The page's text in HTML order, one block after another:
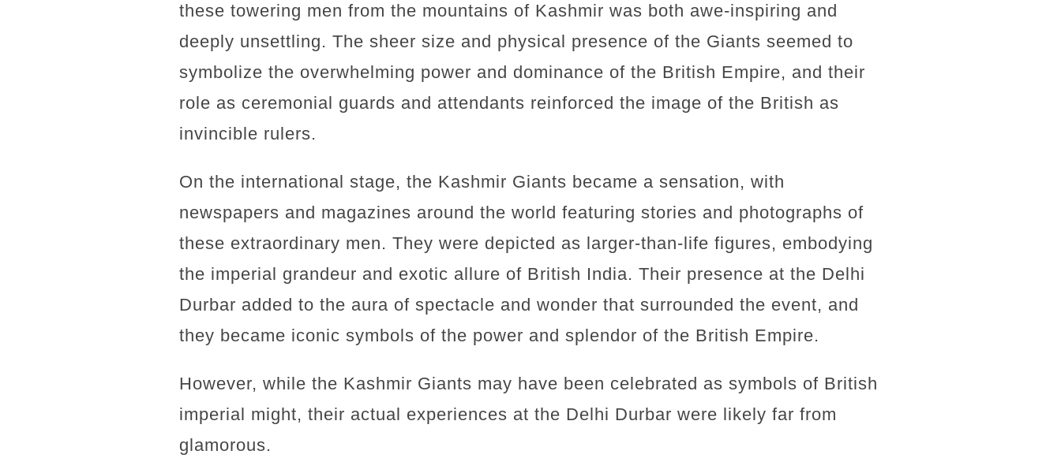
these towering men from the mountains of Kashmir was both awe-inspiring and
deeply unsettling. The sheer size and physical presence of the Giants seemed to
symbolize the overwhelming power and dominance of the British Empire, and their
role as ceremonial guards and attendants reinforced the image of the British as
invincible rulers.
On the international stage, the Kashmir Giants became a sensation, with
newspapers and magazines around the world featuring stories and photographs of
these extraordinary men. They were depicted as larger-than-life figures, embodying
the imperial grandeur and exotic allure of British India. Their presence at the Delhi
Durbar added to the aura of spectacle and wonder that surrounded the event, and
they became iconic symbols of the power and splendor of the British Empire.
However, while the Kashmir Giants may have been celebrated as symbols of British
imperial might, their actual experiences at the Delhi Durbar were likely far from
glamorous.